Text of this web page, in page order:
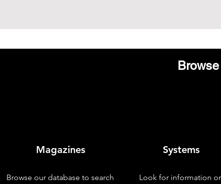
Magazines
Browse our database to search
Systems
Look for information